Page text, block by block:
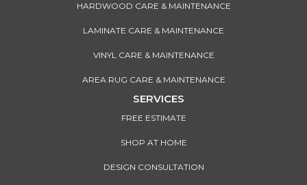
HARDWOOD CARE & MAINTENANCE
LAMINATE CARE & MAINTENANCE
VINYL CARE & MAINTENANCE
AREA RUG CARE & MAINTENANCE
SERVICES
FREE ESTIMATE
SHOP AT HOME
DESIGN CONSULTATION